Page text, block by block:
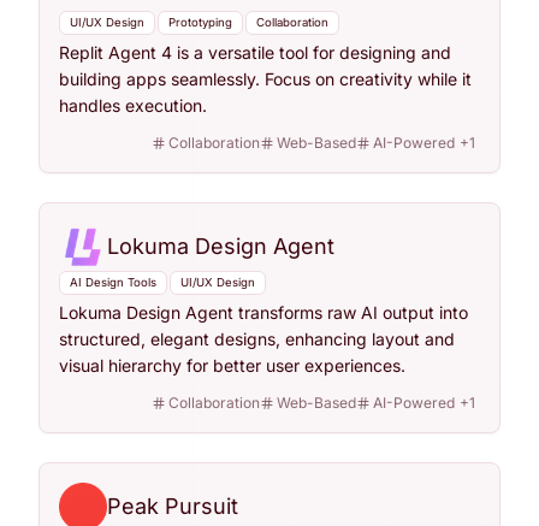
UI/UX Design Prototyping Collaboration
Replit Agent 4 is a versatile tool for designing and
building apps seamlessly. Focus on creativity while it
handles execution.
Collaboration Web-Based AI-Powered +1
Lokuma Design Agent
AI Design Tools UI/UX Design
Lokuma Design Agent transforms raw AI output into
structured, elegant designs, enhancing layout and
visual hierarchy for better user experiences.
Collaboration Web-Based AI-Powered +1
Peak Pursuit